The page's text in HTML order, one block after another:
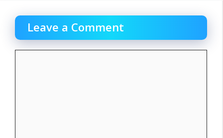
Leave a Comment